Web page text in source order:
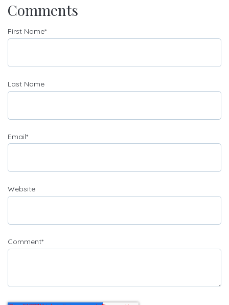
Comments
First Name*
Last Name
Email*
Website
Comment*